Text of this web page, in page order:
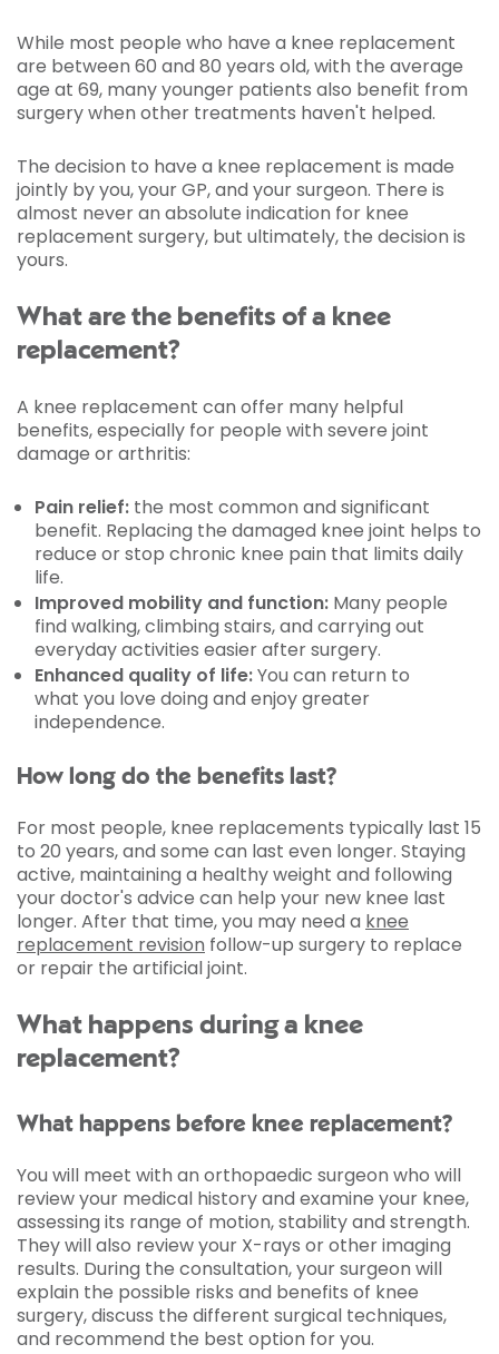
While most people who have a knee replacement
are between 60 and 80 years old, with the average
age at 69, many younger patients also benefit from
surgery when other treatments haven't helped.
The decision to have a knee replacement is made
jointly by you, your GP, and your surgeon. There is
almost never an absolute indication for knee
replacement surgery, but ultimately, the decision is
yours.
What are the benefits of a knee
replacement?
A knee replacement can offer many helpful
benefits, especially for people with severe joint
damage or arthritis:
Pain relief: the most common and significant
benefit. Replacing the damaged knee joint helps to
reduce or stop chronic knee pain that limits daily
life.
Improved mobility and function: Many people
find walking, climbing stairs, and carrying out
everyday activities easier after surgery.
Enhanced quality of life:You can return to
what you love doing and enjoy greater
independence.
How long do the benefits last?
For most people, knee replacements typically last 15
to 20 years, and some can last even longer. Staying
active, maintaining a healthy weight and following
your doctor's advice can help your new knee last
longer. After that time, you may need a knee
replacement revision follow-up surgery to replace
or repair the artificial joint.
What happens during a knee
replacement?
What happens before knee replacement?
You will meet with an orthopaedic surgeon who will
review your medical history and examine your knee,
assessing its range of motion, stability and strength.
They will also review your X-rays or other imaging
results. During the consultation, your surgeon will
explain the possible risks and benefits of knee
surgery, discuss the different surgical techniques,
and recommend the best option for you.